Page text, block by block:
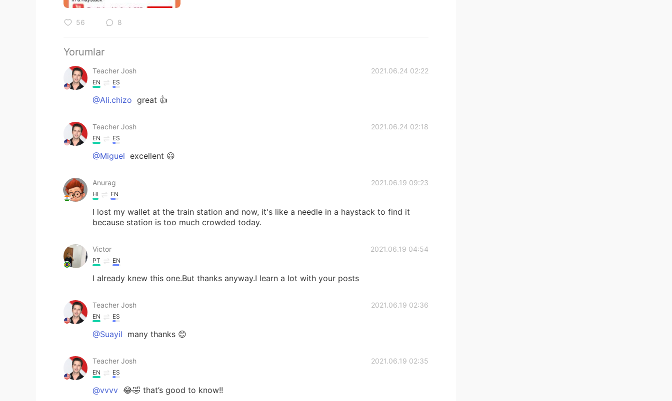
56 8
Yorumlar
Teacher Josh 2021.06.24 02:22
EN ES
@Ali.chizo great 👍
Teacher Josh 2021.06.24 02:18
EN ES
@Miguel excellent 😃
Anurag 2021.06.19 09:23
HI EN
I lost my wallet at the train station and now, it's like a needle in a haystack to find it
because station is too much crowded today.
Victor 2021.06.19 04:54
PT EN
I already knew this one.But thanks anyway.I learn a lot with your posts
Teacher Josh 2021.06.19 02:36
EN ES
@Suayil many thanks 😊
Teacher Josh 2021.06.19 02:35
EN ES
@vvvv 😂🤣 that’s good to know!!